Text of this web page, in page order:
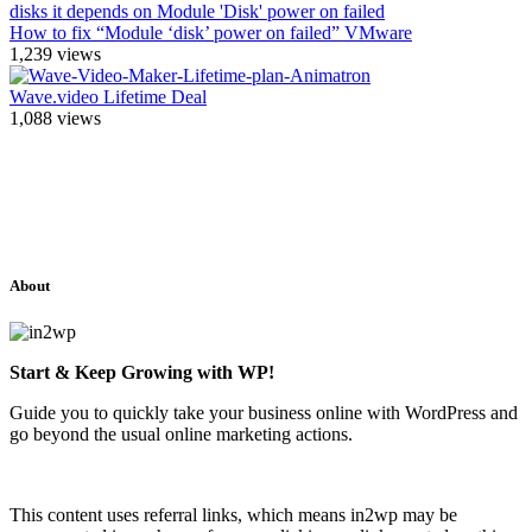
How to fix “Module ‘disk’ power on failed” VMware
1,239 views
Wave.video Lifetime Deal
1,088 views
About
Start & Keep Growing with WP!
Guide you to quickly take your business online with WordPress and
go beyond the usual online marketing actions.
This content uses referral links, which means in2wp may be